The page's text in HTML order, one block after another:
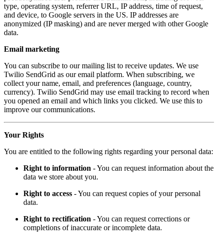
type, operating system, referrer URL, IP address, time of request,
and device, to Google servers in the US. IP addresses are
anonymized (IP masking) and are never merged with other Google
data.
Email marketing
You can subscribe to our mailing list to receive updates. We use
Twilio SendGrid as our email platform. When subscribing, we
collect your name, email, and preferences (language, country,
currency). Twilio SendGrid may use email tracking to record when
you opened an email and which links you clicked. We use this to
improve our communications.
Your Rights
You are entitled to the following rights regarding your personal data:
Right to information - You can request information about the
data we store about you.
Right to access - You can request copies of your personal
data.
Right to rectification - You can request corrections or
completions of inaccurate or incomplete data.